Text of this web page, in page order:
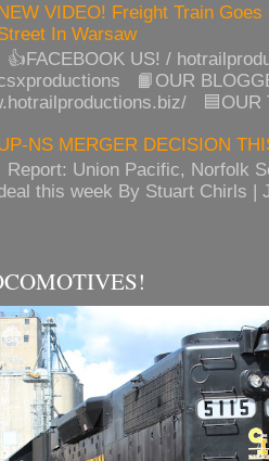
VIDEO! Freight Train
In Warsaw
👍FACEBOOK US! /
📙OUR
🟦OUR
NS MERGER DECISION
Report: Union Pacific, Norfolk
this week By Stuart Chirls |